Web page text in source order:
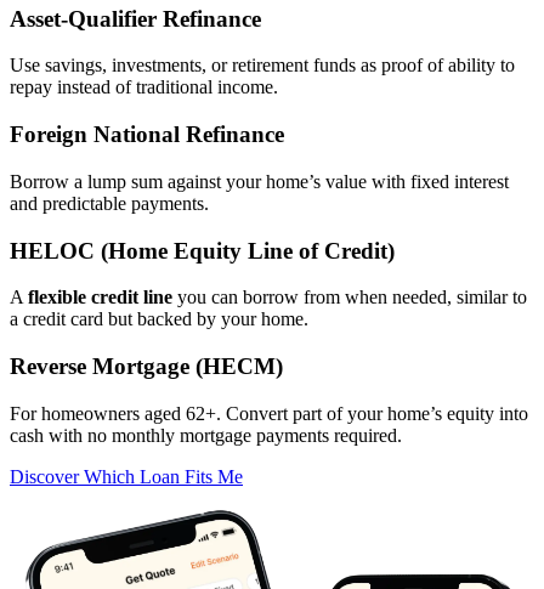
Asset‑Qualifier Refinance
Use savings, investments, or retirement funds as proof of ability to
repay instead of traditional income.
Foreign National Refinance
Borrow a lump sum against your home’s value with fixed interest
and predictable payments.
HELOC (Home Equity Line of Credit)
A flexible credit line you can borrow from when needed, similar to
a credit card but backed by your home.
Reverse Mortgage (HECM)
For homeowners aged 62+. Convert part of your home’s equity into
cash with no monthly mortgage payments required.
Discover Which Loan Fits Me